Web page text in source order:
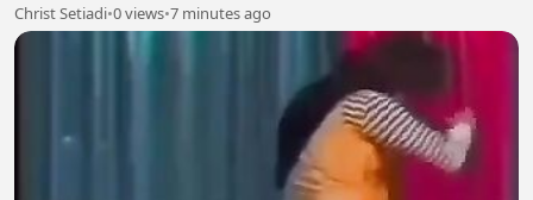
Christ Setiadi•0 views•7 minutes ago